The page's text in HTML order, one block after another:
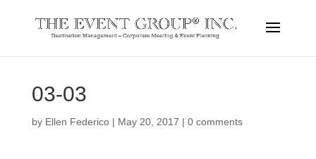
03-03
by Ellen Federico| May 20, 2017 | 0 comments